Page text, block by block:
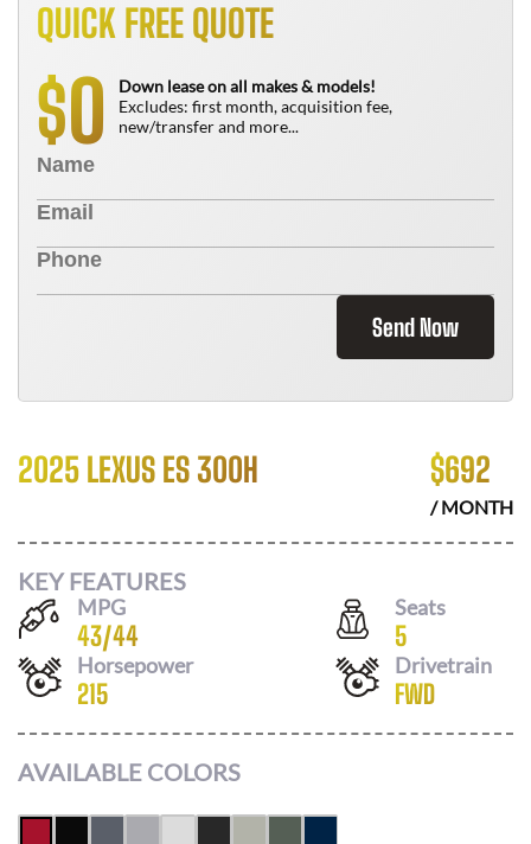
QUICK FREE QUOTE
$0
Down lease on all makes & models!
Excludes: first month, acquisition fee,
new/transfer and more...
Send Now
2025 LEXUS ES 300H $692
/ MONTH
KEY FEATURES
MPG
43/44
Seats
5
Horsepower
215
Drivetrain
FWD
AVAILABLE COLORS